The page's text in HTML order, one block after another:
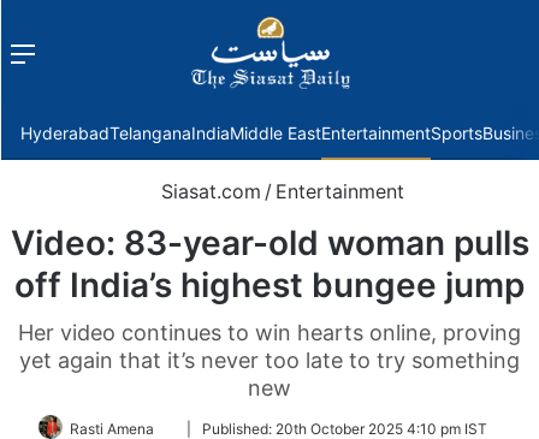
Menu
HyderabadTelanganaIndiaMiddle EastEntertainmentSports
Siasat.com / Entertainment
Video: 83-year-old woman pulls
off India’s highest bungee jump
Her video continues to win hearts online, proving
yet again that it’s never too late to try something
new
Rasti Amena
FollowPublished: 20th October 2025 4:10 pm IST